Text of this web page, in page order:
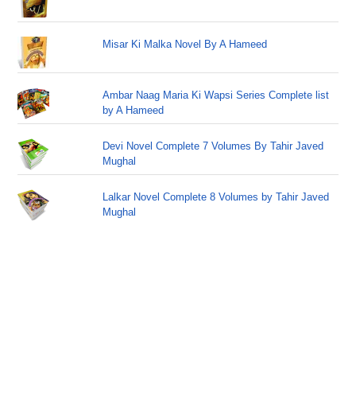
Misar Ki Malka Novel By A Hameed
Ambar Naag Maria Ki Wapsi Series Complete list
by A Hameed
Devi Novel Complete 7 Volumes By Tahir Javed
Mughal
Lalkar Novel Complete 8 Volumes by Tahir Javed
Mughal